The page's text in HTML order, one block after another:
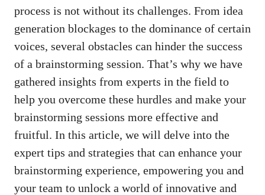
process is not without its challenges. From idea
generation blockages to the dominance of certain
voices, several obstacles can hinder the success
of a brainstorming session. That’s why we have
gathered insights from experts in the field to
help you overcome these hurdles and make your
brainstorming sessions more effective and
fruitful. In this article, we will delve into the
expert tips and strategies that can enhance your
brainstorming experience, empowering you and
your team to unlock a world of innovative and